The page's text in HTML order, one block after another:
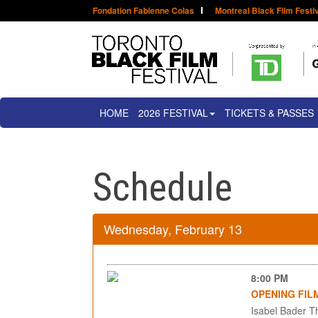
Fondation Fabienne Colas Montreal Black Film
HOME 2026 FESTIVAL TICKETS & PASSES
Schedule
Wednesday, February 13
8:00 PM
OPENING
Isabel Bader